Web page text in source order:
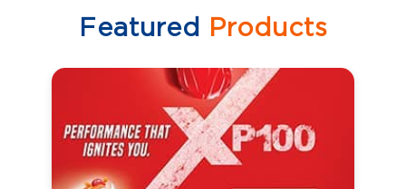
Featured Products